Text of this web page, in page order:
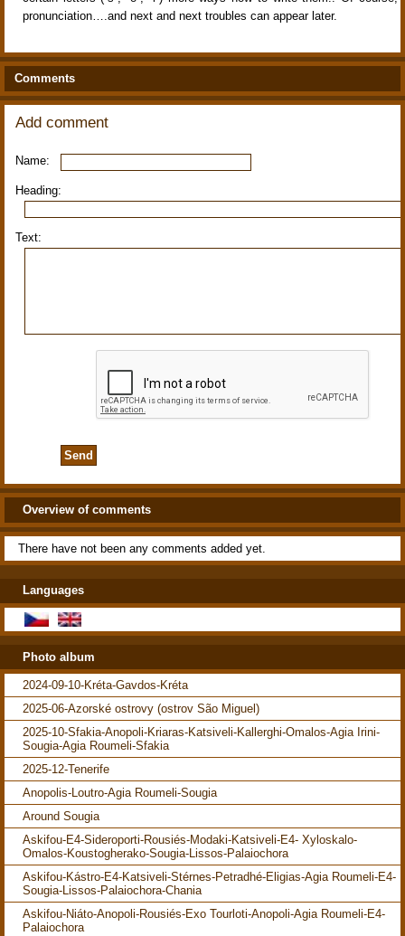
pronunciation….and next and next troubles can appear later.
Comments
Add comment
Name:
Heading:
Text:
Overview of comments
There have not been any comments added yet.
Languages
Photo album
2024-09-10-Kréta-Gavdos-Kréta
2025-06-Azorské ostrovy (ostrov São Miguel)
2025-10-Sfakia-Anopoli-Kriaras-Katsiveli-Kallerghi-Omalos-Agia Irini-
Sougia-Agia Roumeli-Sfakia
2025-12-Tenerife
Anopolis-Loutro-Agia Roumeli-Sougia
Around Sougia
Askifou-E4-Sideroporti-Rousiés-Modaki-Katsiveli-E4- Xyloskalo-
Omalos-Koustogherako-Sougia-Lissos-Palaiochora
Askifou-Kástro-E4-Katsiveli-Stérnes-Petradhé-Eligias-Agia Roumeli-E4-
Sougia-Lissos-Palaiochora-Chania
Askifou-Niáto-Anopoli-Rousiés-Exo Tourloti-Anopoli-Agia Roumeli-E4-
Palaiochora